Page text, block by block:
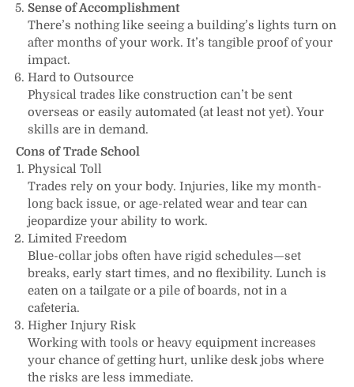
Sense of Accomplishment
There’s nothing like seeing a building’s lights turn on
after months of your work. It’s tangible proof of your
impact.
Hard to Outsource
Physical trades like construction can’t be sent
overseas or easily automated (at least not yet). Your
skills are in demand.
Cons of Trade School
Physical Toll
Trades rely on your body. Injuries, like my month-
long back issue, or age-related wear and tear can
jeopardize your ability to work.
Limited Freedom
Blue-collar jobs often have rigid schedules—set
breaks, early start times, and no flexibility. Lunch is
eaten on a tailgate or a pile of boards, not in a
cafeteria.
Higher Injury Risk
Working with tools or heavy equipment increases
your chance of getting hurt, unlike desk jobs where
the risks are less immediate.